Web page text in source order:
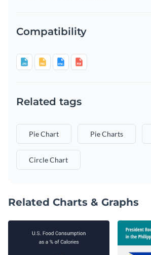
Compatibility
Related tags
Pie Chart Pie Charts
Circle Chart
Related Charts & Graphs